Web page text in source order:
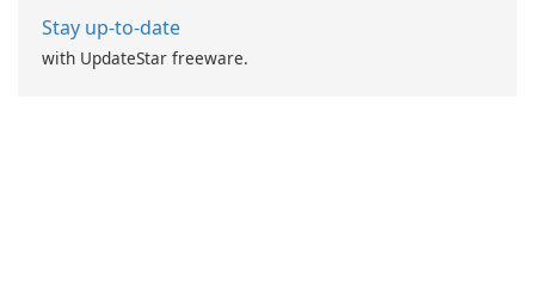
Stay up-to-date
with UpdateStar freeware.